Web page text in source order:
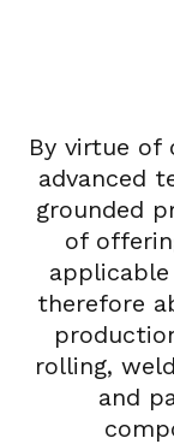
By virtue of
advanced
grounded
of
therefore
rolling,
and